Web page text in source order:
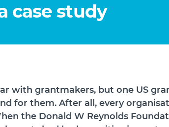
case study
with grantmakers, but one US
for them. After all, every
the Donald W Reynolds